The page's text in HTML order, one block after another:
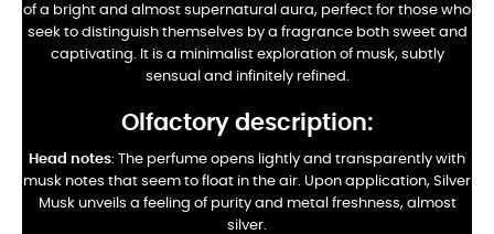
of a bright and almost supernatural aura, perfect for those who
seek to distinguish themselves by a fragrance both sweet and
captivating. It is a minimalist exploration of musk, subtly
sensual and infinitely refined.
Olfactory description:
Head notes: The perfume opens lightly and transparently with
musk notes that seem to float in the air. Upon application, Silver
Musk unveils a feeling of purity and metal freshness, almost
silver.